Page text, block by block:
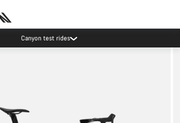
Canyon test rides